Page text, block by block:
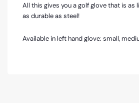
All this gives you a golf glove that is as
as durable as steel!
Available in left hand glove: small,